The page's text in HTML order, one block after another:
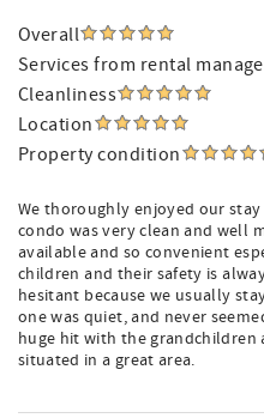
Overall
Services from rental
Cleanliness
Location
Property condition
We thoroughly enjoyed our stay
condo was very clean and well
available and so convenient
children and their safety is
hesitant because we usually
one was quiet, and never
huge hit with the grandchildren
situated in a great area.